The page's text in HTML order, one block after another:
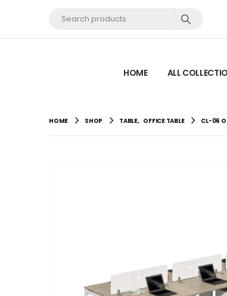
HOME ALL
HOME SHOP TABLE, OFFICE TABLE CL-06